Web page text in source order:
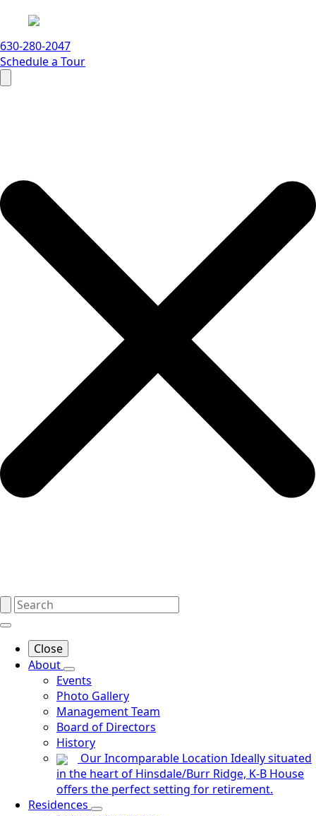
630-280-2047
Schedule a Tour
Close
About
Events
Photo Gallery
Management Team
Board of Directors
History
Our Incomparable Location Ideally situated
in the heart of Hinsdale/Burr Ridge, K-B House
offers the perfect setting for retirement.
Residences